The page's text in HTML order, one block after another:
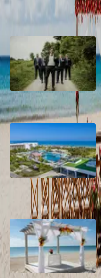
10 Questions to Ask Your
Wedding Hair and Makeup
2026 Groom Style: From
Ceremony to After-Party
Grand Aston, Cayo Pardon
Beach Resort, Cuba